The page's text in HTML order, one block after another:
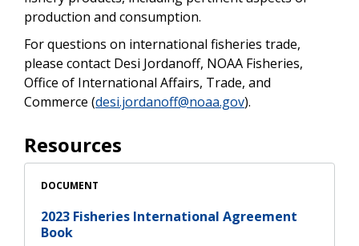
production and consumption.
For questions on international fisheries trade,
please contact Desi Jordanoff, NOAA Fisheries,
Office of International Affairs, Trade, and
Commerce (desi.jordanoff@noaa.gov).
Resources
DOCUMENT
2023 Fisheries International Agreement
Book